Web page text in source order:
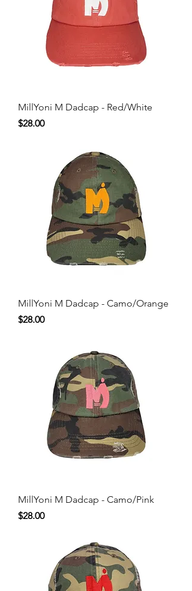
MillYoni M Dadcap - Red/White
Price
$28.00
MillYoni M Dadcap - Camo/Orange
Price
$28.00
MillYoni M Dadcap - Camo/Pink
Price
$28.00